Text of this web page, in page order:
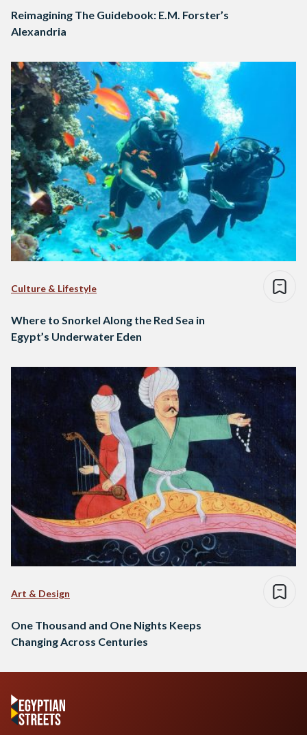
Reimagining The Guidebook: E.M. Forster’s
Alexandria
Culture & Lifestyle
Where to Snorkel Along the Red Sea in
Egypt’s Underwater Eden
Art & Design
One Thousand and One Nights Keeps
Changing Across Centuries